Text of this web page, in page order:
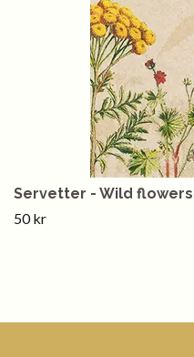
Servetter - Wild flowers
50 kr